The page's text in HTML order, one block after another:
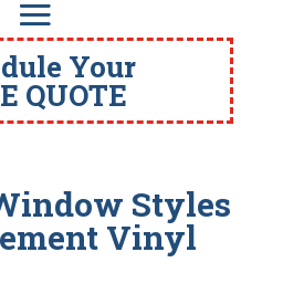
Your
QUOTE
Styles
Vinyl